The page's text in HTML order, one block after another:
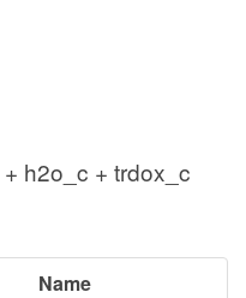
h2o_c + trdox_c
Name